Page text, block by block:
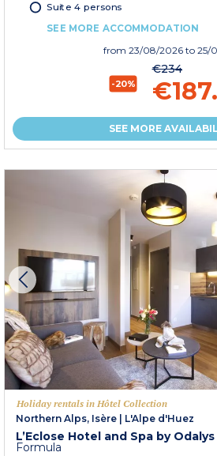
Suite 4 persons
SEE MORE ACCOMMODATION
from 23/08/2026 to 25/
-20%
€234
SEE MORE
Holiday rentals in Hôtel Collection
Northern Alps, Isère
L'Alpe d'Huez
L’Eclose Hotel and Spa by Odalys
Formula